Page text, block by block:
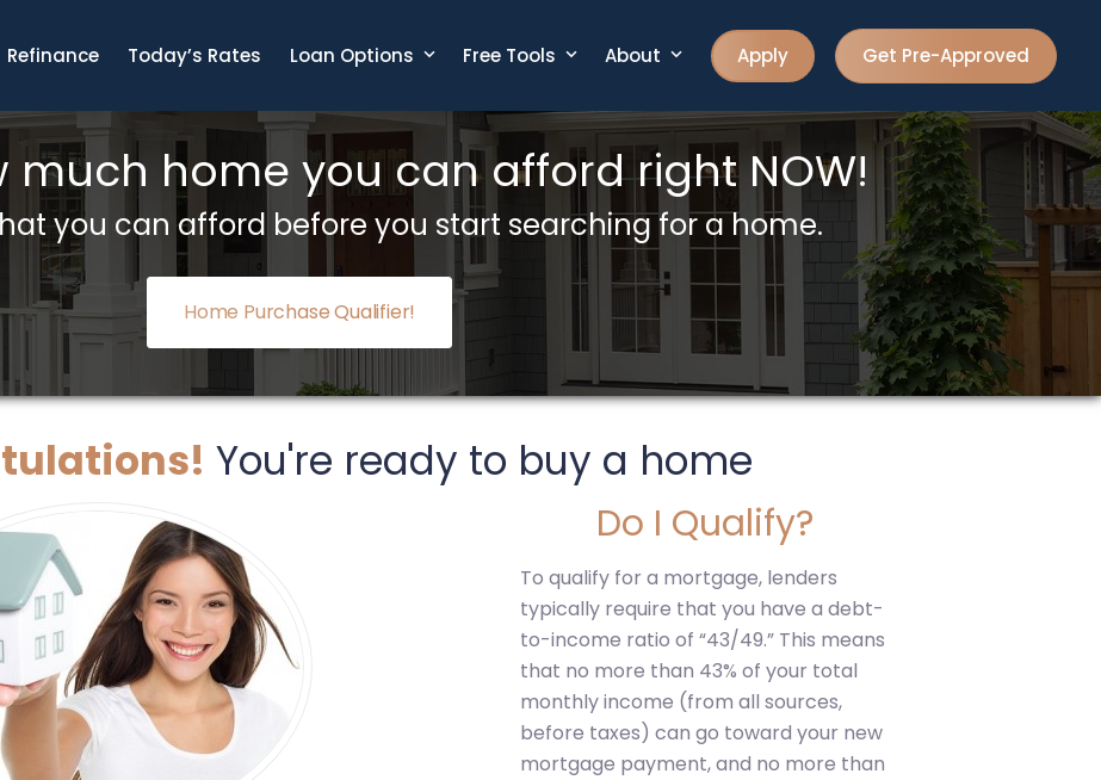
Refinance Today’s Rates Loan Options Free Tools About Apply Get Pre-Approved
much home you can afford right NOW!
you can afford before you start searching for a home.
Home Purchase Qualifier!
You're ready to buy a home
Do I Qualify?
To qualify for a mortgage, lenders
typically require that you have a debt-
to-income ratio of “43/49.” This means
that no more than 43% of your total
monthly income (from all sources,
before taxes) can go toward your new
mortgage payment, and no more than